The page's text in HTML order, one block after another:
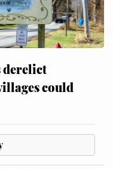
derelict
could